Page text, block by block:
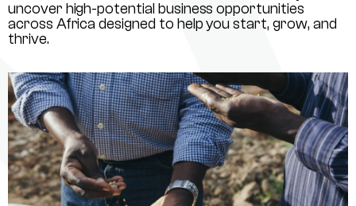
uncover high-potential business opportunities
across Africa designed to help you start, grow, and
thrive.